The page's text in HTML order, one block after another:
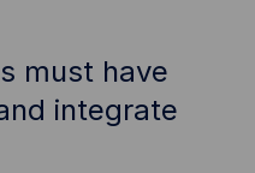
must have
integrate